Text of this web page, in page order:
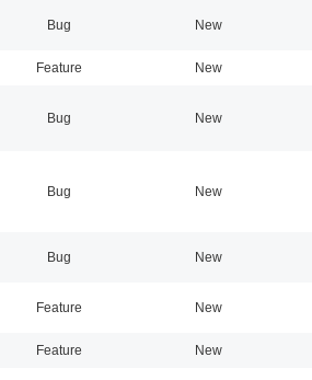
Bug New
Feature New
Bug New
Bug New
Bug New
Feature New
Feature New